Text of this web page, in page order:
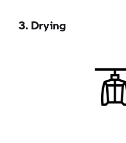
3. Drying